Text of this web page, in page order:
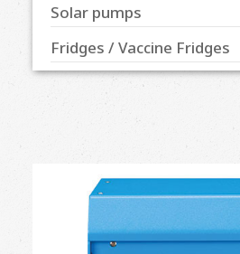
Solar pumps
Fridges / Vaccine Fridges